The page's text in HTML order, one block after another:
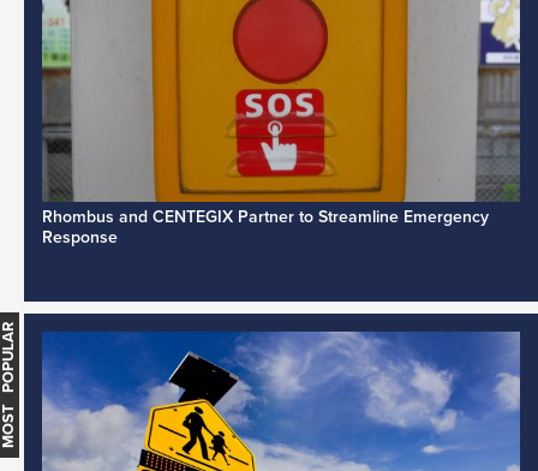
Rhombus and CENTEGIX Partner to Streamline Emergency
Response
MOST POPULAR